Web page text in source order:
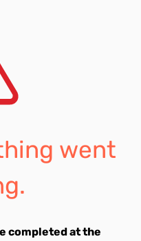
went
completed at the